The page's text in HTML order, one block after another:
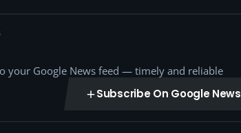
your Google News feed — timely and reliable
Subscribe On Google News